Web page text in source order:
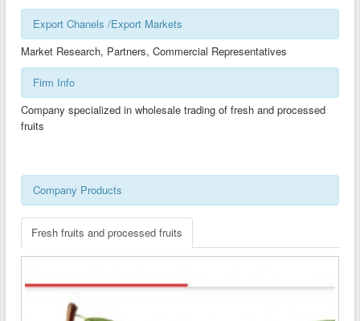
CLUSTER DEVELOPMENT GUIDES-MK
TECHNOLOGY TRANSFER GUIDES -AL
TECHNOLOGY TRANSFER GUIDES-BG
TECHNOLOGY TRANSFER GUIDES-CY
Export Chanels /Export Markets
Market Research, Partners, Commercial Representatives
Firm Info
Company specialized in wholesale trading of fresh and processed
fruits
Company Products
Fresh fruits and processed fruits